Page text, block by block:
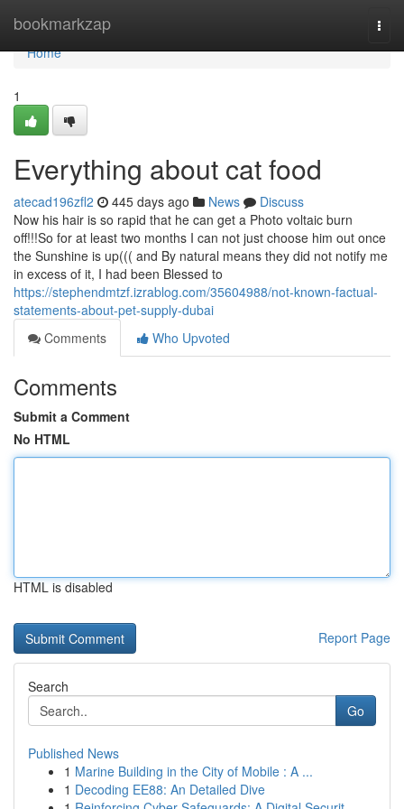
bookmarkzap
Home
Home
1
Everything about cat food
atecad196zfl2 445 days ago News
Discuss
Now his hair is so rapid that he can get a Photo voltaic burn
off!!!So for at least two months I can not just choose him out once
the Sunshine is up((( and By natural means they did not notify me
in excess of it, I had been Blessed to
https://stephendmtzf.izrablog.com/35604988/not-known-factual-
statements-about-pet-supply-dubai
Comments
Who Upvoted
Comments
Submit a Comment
No HTML
HTML is disabled
Report Page
Search
Go
Published News
1 Marine Building in the City of Mobile : A ...
1 Decoding EE88: An Detailed Dive